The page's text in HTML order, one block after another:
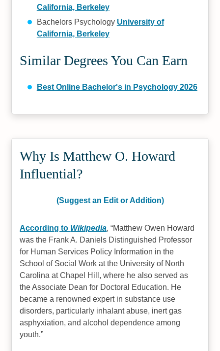
California, Berkeley
Bachelors Psychology University of
California, Berkeley
Similar Degrees You Can Earn
Best Online Bachelor's in Psychology 2026
Why Is Matthew O. Howard
Influential?
(Suggest an Edit or Addition)
According to Wikipedia, Matthew Owen Howard
was the Frank A. Daniels Distinguished Professor
for Human Services Policy Information in the
School of Social Work at the University of North
Carolina at Chapel Hill, where he also served as
the Associate Dean for Doctoral Education. He
became a renowned expert in substance use
disorders, particularly inhalant abuse, inert gas
asphyxiation, and alcohol dependence among
youth.